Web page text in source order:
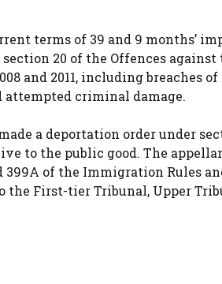
terms of 39 and 9 months’
20 of the Offences against
and 2011, including breaches
attempted criminal damage.
a deportation order under
to the public good. The
399A of the Immigration Rules
the First-tier Tribunal, Upper